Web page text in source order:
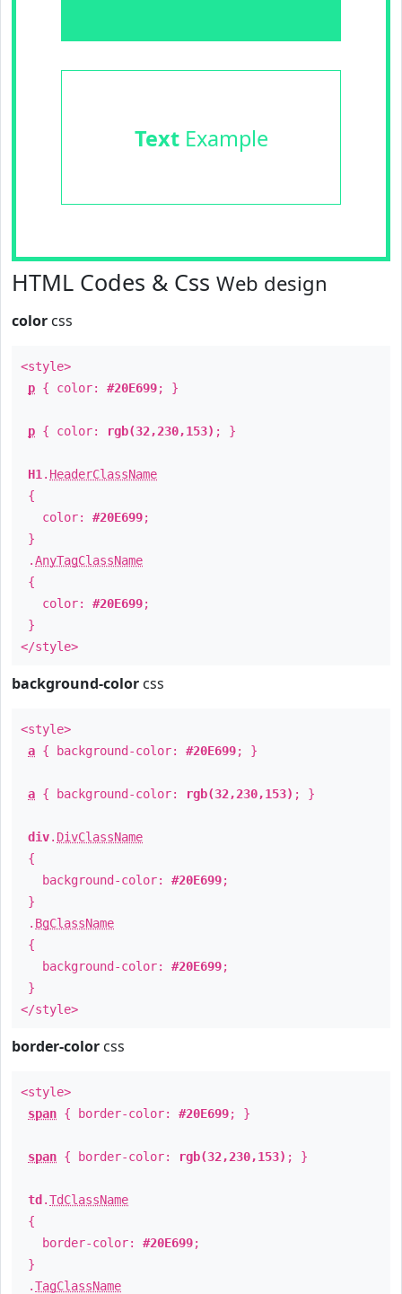
TextExample
HTML Codes & Css Web design
color css
<style>
p { color: #20E699; }
p { color: rgb(32,230,153) ; }
H1 . HeaderClassName
{
color: #20E699;
}
.AnyTagClassName
{
color: #20E699;
}
</style>
background-color css
<style>
a { background-color: #20E699; }
a { background-color: rgb(32,230,153) ; }
div. DivClassName
{
background-color: #20E699;
}
. BgClassName
{
background-color: #20E699;
}
</style>
border-color css
<style>
span { border-color: #20E699; }
span { border-color: rgb(32,230,153) ; }
td .TdClassName
{
border-color: #20E699;
}
.TagClassName